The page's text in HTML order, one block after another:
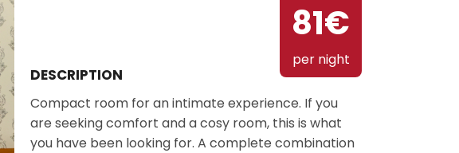
81€
per night
DESCRIPTION
Compact room for an intimate experience. If you
are seeking comfort and a cosy room, this is what
you have been looking for. A complete combination